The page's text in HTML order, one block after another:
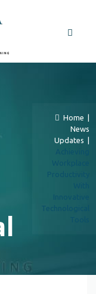
Home
News
Updates